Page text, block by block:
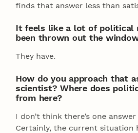
finds that answer less than
It feels like a lot of political
been thrown out the
They have.
How do you approach that
scientist? Where does
from here?
I don’t think there’s one
Certainly, the current situation